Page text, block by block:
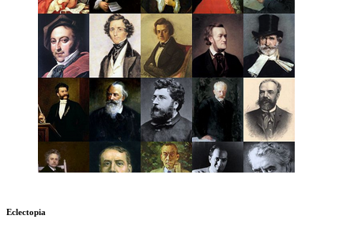
Eclectopia